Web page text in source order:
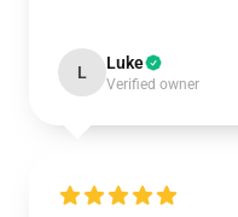
L Luke
Verified owner